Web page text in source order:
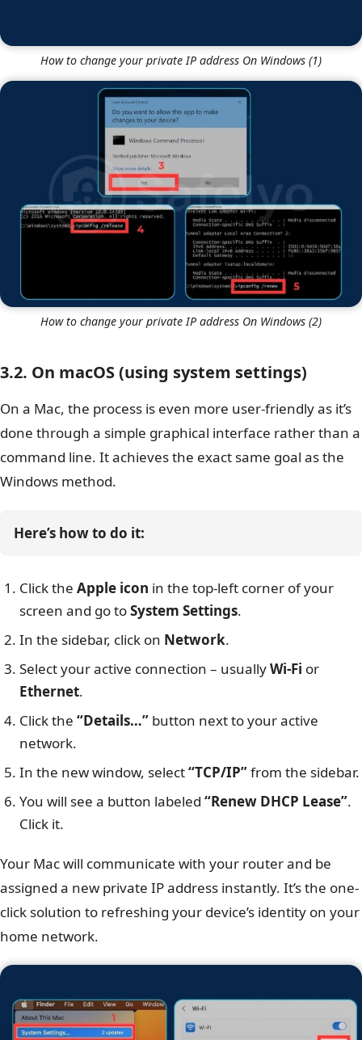
How to change your private IP address On Windows (1)
How to change your private IP address On Windows (2)
3.2. On macOS (using system settings)
On a Mac, the process is even more user-friendly as it’s
done through a simple graphical interface rather than a
command line. It achieves the exact same goal as the
Windows method.
Here’s how to do it:
Click the Apple icon in the top-left corner of your
screen and go toSystem Settings.
In the sidebar, click on Network.
Select your active connection – usuallyWi-Fi or
Ethernet.
Click the “Details…” button next to your active
network.
In the new window, select“TCP/IP”from the sidebar.
You will see a button labeled “Renew DHCP Lease”.
Click it.
Your Mac will communicate with your router and be
assigned a new private IP address instantly. It’s the one-
click solution to refreshing your device’s identity on your
home network.